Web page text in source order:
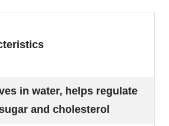
in water, helps regulate
and cholesterol